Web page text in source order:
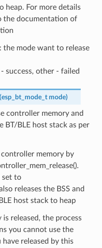
heap. For more details
the documentation of
the mode want to release
- success, other - failed
esp_bt_mode_t mode)
controller memory and
BT/BLE host stack as per
memory by
set to
releases the BSS and
host stack to heap
released, the process
you cannot use the
released by this